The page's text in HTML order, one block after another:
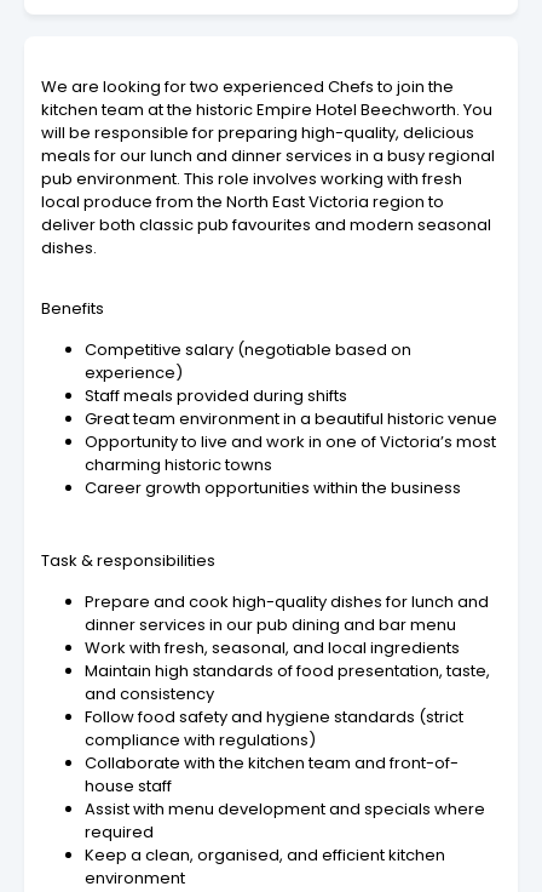
We are looking for two experienced Chefs to join the
kitchen team at the historic Empire Hotel Beechworth. You
will be responsible for preparing high-quality, delicious
meals for our lunch and dinner services in a busy regional
pub environment. This role involves working with fresh
local produce from the North East Victoria region to
deliver both classic pub favourites and modern seasonal
dishes.
Benefits
Competitive salary (negotiable based on
experience)
Staff meals provided during shifts
Great team environment in a beautiful historic venue
Opportunity to live and work in one of Victoria’s most
charming historic towns
Career growth opportunities within the business
Task & responsibilities
Prepare and cook high-quality dishes for lunch and
dinner services in our pub dining and bar menu
Work with fresh, seasonal, and local ingredients
Maintain high standards of food presentation, taste,
and consistency
Follow food safety and hygiene standards (strict
compliance with regulations)
Collaborate with the kitchen team and front-of-
house staff
Assist with menu development and specials where
required
Keep a clean, organised, and efficient kitchen
environment